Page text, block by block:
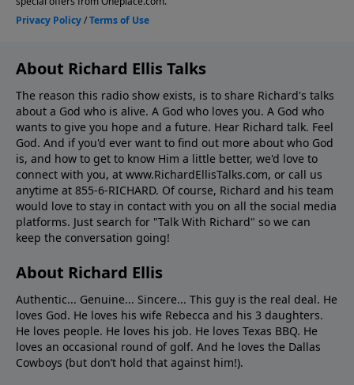
About Richard Ellis Talks
The reason this radio show exists, is to share Richard's talks
about a God who is alive. A God who loves you. A God who
wants to give you hope and a future. Hear Richard talk. Feel
God. And if you'd ever want to ﬁnd out more about who God
is, and how to get to know Him a little better, we'd love to
connect with you, at www.RichardEllisTalks.com, or call us
anytime at 855-6-RICHARD. Of course, Richard and his team
would love to stay in contact with you on all the social media
platforms. Just search for "Talk With Richard" so we can
keep the conversation going!
About Richard Ellis
Authentic... Genuine... Sincere... This guy is the real deal. He
loves God. He loves his wife Rebecca and his 3 daughters.
He loves people. He loves his job. He loves Texas BBQ. He
loves an occasional round of golf. And he loves the Dallas
Cowboys (but don’t hold that against him!).